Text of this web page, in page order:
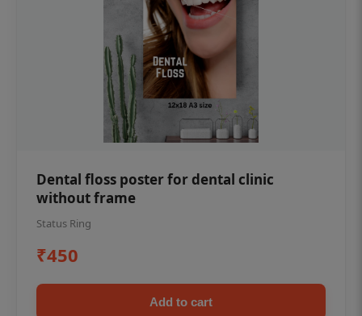
Dental floss poster for dental clinic
without frame
Status Ring
₹450
Add to cart